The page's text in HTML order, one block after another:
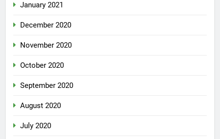
January 2021
December 2020
November 2020
October 2020
September 2020
August 2020
July 2020